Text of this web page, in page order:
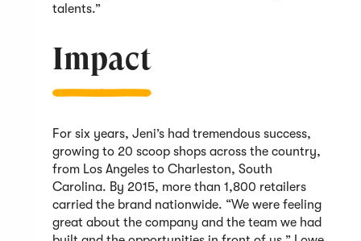
talents.”
Impact
For six years, Jeni’s had tremendous success,
growing to 20 scoop shops across the country,
from Los Angeles to Charleston, South
Carolina. By 2015, more than 1,800 retailers
carried the brand nationwide. “We were feeling
great about the company and the team we had